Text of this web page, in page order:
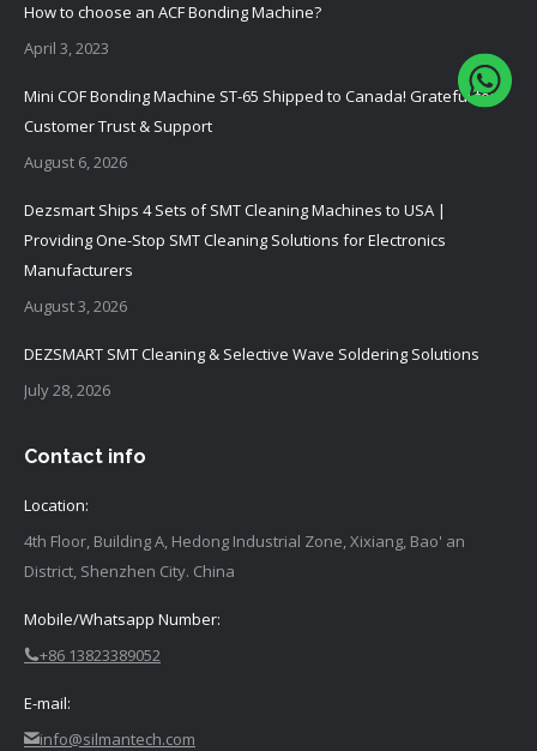
How to choose an ACF Bonding Machine?
April 3, 2023
Mini COF Bonding Machine ST-65 Shipped to Canada! Grateful for
Customer Trust & Support
August 6, 2026
Dezsmart Ships 4 Sets of SMT Cleaning Machines to USA |
Providing One-Stop SMT Cleaning Solutions for Electronics
Manufacturers
August 3, 2026
DEZSMART SMT Cleaning & Selective Wave Soldering Solutions
July 28, 2026
Contact info
Location:
4th Floor, Building A, Hedong Industrial Zone, Xixiang, Bao' an
District, Shenzhen City. China
Mobile/Whatsapp Number:
+86 13823389052
E-mail:
info@silmantech.com